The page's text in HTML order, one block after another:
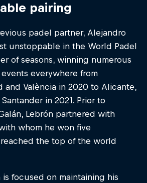
pairing
padel partner, Alejandro
unstoppable in the World Padel
of seasons, winning numerous
everywhere from
and València in 2020 to Alicante,
in 2021. Prior to
Lebrón partnered with
whom he won five
the top of the world
focused on maintaining his